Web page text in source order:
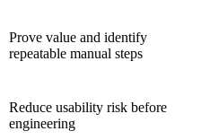
Prove value and identify
repeatable manual steps
Reduce usability risk before
engineering